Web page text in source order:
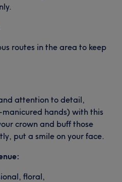
routes in the area to keep
attention to detail,
hands) with this
crown and buff those
put a smile on your face.
floral,